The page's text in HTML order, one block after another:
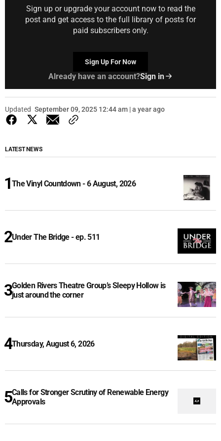
Sign up or upgrade your account now to read the
post and get access to the full library of posts for
paid subscribers only.
Sign Up For Now
Already have an account?Sign in
Updated September 09, 2025 12:44 am | a year ago
LATEST NEWS
The Vinyl Countdown - 6 August, 2026
Under The Bridge - ep. 511
Golden Rivers Theatre Group’s Sleepy Hollow is
just around the corner
Thursday, August 6, 2026
Calls for Stronger Scrutiny of Renewable Energy
Approvals